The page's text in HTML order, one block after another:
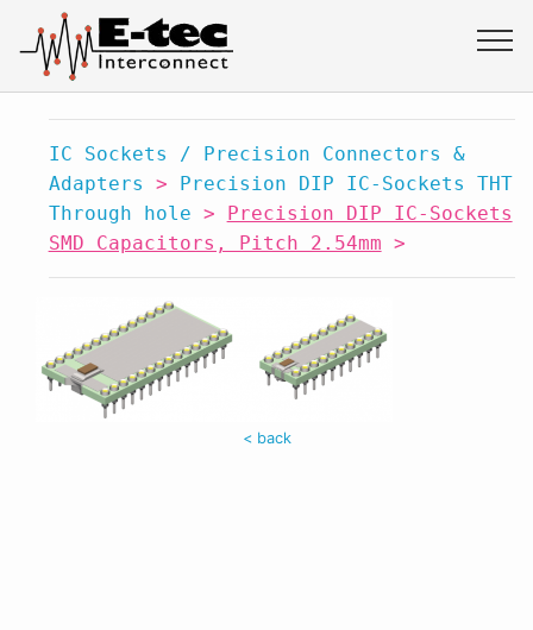
IC Sockets / Precision Connectors &
Adapters > Precision DIP IC-Sockets THT
Through hole > Precision DIP IC-Sockets
SMD Capacitors, Pitch 2.54mm >
< back